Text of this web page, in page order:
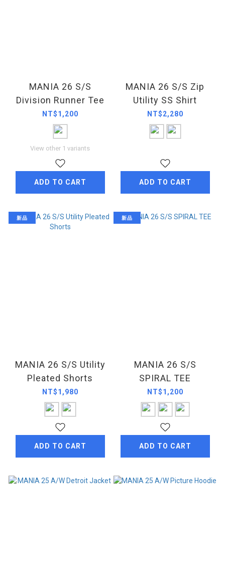
MANIA 26 S/S
Division Runner Tee
NT$1,200
View other 1 variants
ADD TO CART
MANIA 26 S/S Zip
Utility SS Shirt
NT$2,280
ADD TO CART
新品
MANIA 26 S/S Utility
Pleated Shorts
NT$1,980
ADD TO CART
新品
MANIA 26 S/S
SPIRAL TEE
NT$1,200
ADD TO CART